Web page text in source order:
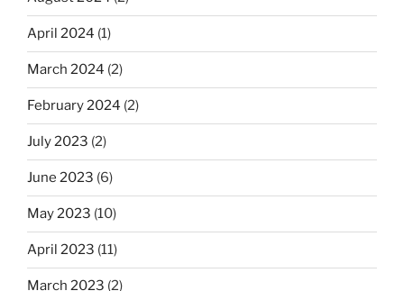
April 2024 (1)
March 2024 (2)
February 2024 (2)
July 2023 (2)
June 2023 (6)
May 2023 (10)
April 2023 (11)
March 2023 (2)